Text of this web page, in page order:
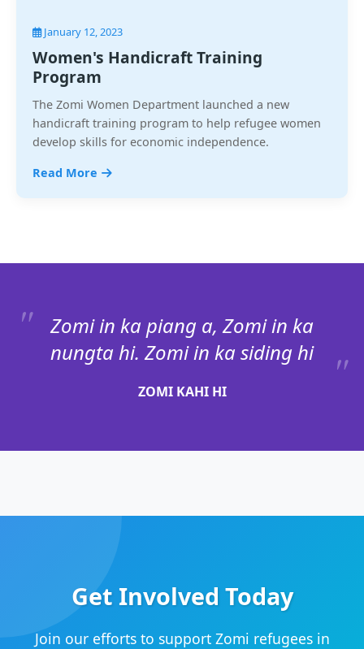
January 12, 2023
Women's Handicraft Training
Program
The Zomi Women Department launched a new
handicraft training program to help refugee women
develop skills for economic independence.
Read More
Zomi in ka piang a, Zomi in ka
nungta hi. Zomi in ka siding hi
ZOMI KAHI HI
Get Involved Today
Join our efforts to support Zomi refugees in